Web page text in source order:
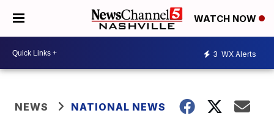
WATCH NOW
3 WX Alerts
NEWS NATIONAL NEWS